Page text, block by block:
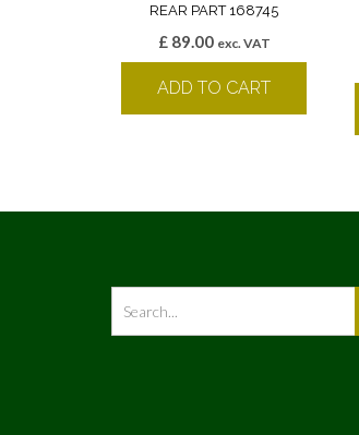
REAR PART 168745
£89.00 exc. VAT
ADD TO CART